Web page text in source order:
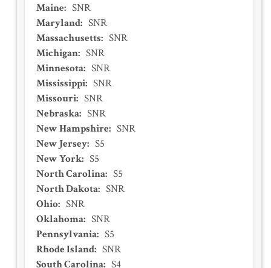
Maine: SNR
Maryland: SNR
Massachusetts: SNR
Michigan: SNR
Minnesota: SNR
Mississippi: SNR
Missouri: SNR
Nebraska: SNR
New Hampshire: SNR
New Jersey: S5
New York: S5
North Carolina: S5
North Dakota: SNR
Ohio: SNR
Oklahoma: SNR
Pennsylvania: S5
Rhode Island: SNR
South Carolina: S4